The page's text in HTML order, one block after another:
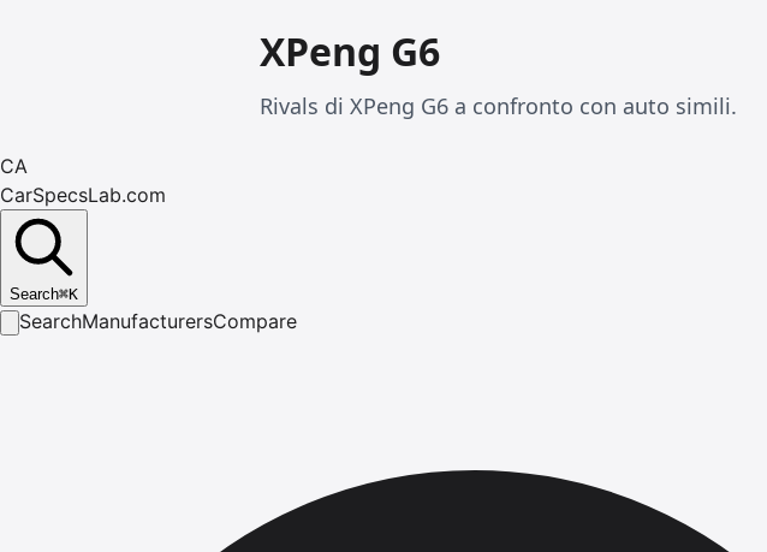
XPeng G6
Rivals di XPeng G6 a confronto con auto simili.
CA
CarSpecsLab.com
Search⌘K
SearchManufacturersCompare